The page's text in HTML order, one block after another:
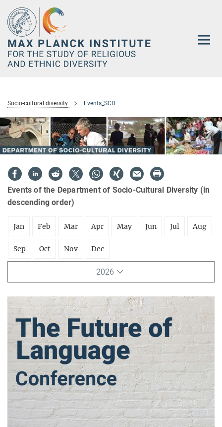
Main-
Content
Socio-cultural diversity Events_SCD
Events of the Department of Socio-Cultural Diversity (in
descending order)
Jan Feb Mar Apr May Jun Jul Aug
Sep Oct Nov Dec
2026